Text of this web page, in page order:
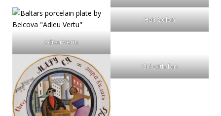
Adieu Vertu
Hair Solon
Girl with fan